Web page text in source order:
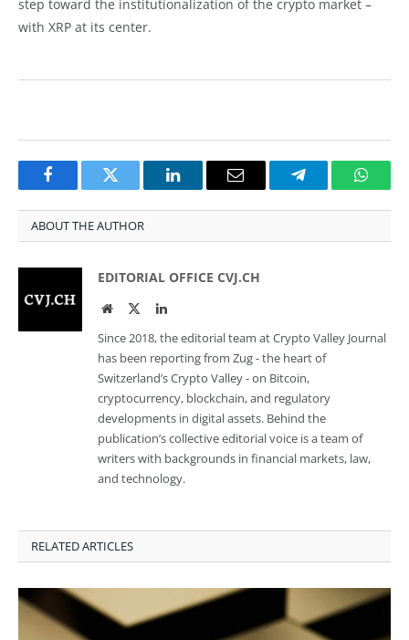
step toward the institutionalization of the crypto market –
with XRP at its center.
FacebookTwitter LinkedInEmail Telegram
ABOUT THE AUTHOR
EDITORIAL OFFICE CVJ.CH
WebsiteTwitterLinkedIn
Since 2018, the editorial team at Crypto Valley Journal
has been reporting from Zug - the heart of
Switzerland’s Crypto Valley - on Bitcoin,
cryptocurrency, blockchain, and regulatory
developments in digital assets. Behind the
publication’s collective editorial voice is a team of
writers with backgrounds in financial markets, law,
and technology.
RELATED ARTICLES